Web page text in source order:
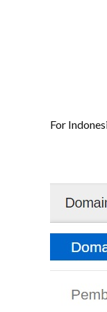
For